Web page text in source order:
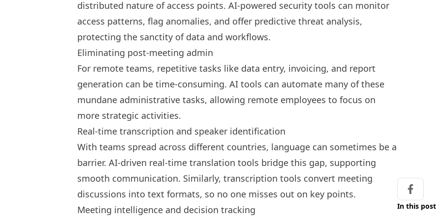
distributed nature of access points. AI-powered security tools can monitor
access patterns, flag anomalies, and offer predictive threat analysis,
protecting the sanctity of data and workflows.
Eliminating post-meeting admin
For remote teams, repetitive tasks like data entry, invoicing, and report
generation can be time-consuming. AI tools can automate many of these
mundane administrative tasks, allowing remote employees to focus on
more strategic activities.
Real-time transcription and speaker identification
With teams spread across different countries, language can sometimes be a
barrier. AI-driven real-time translation tools bridge this gap, supporting
smooth communication. Similarly, transcription tools convert meeting
discussions into text formats, so no one misses out on key points.
Meeting intelligence and decision tracking
Share on
In this post